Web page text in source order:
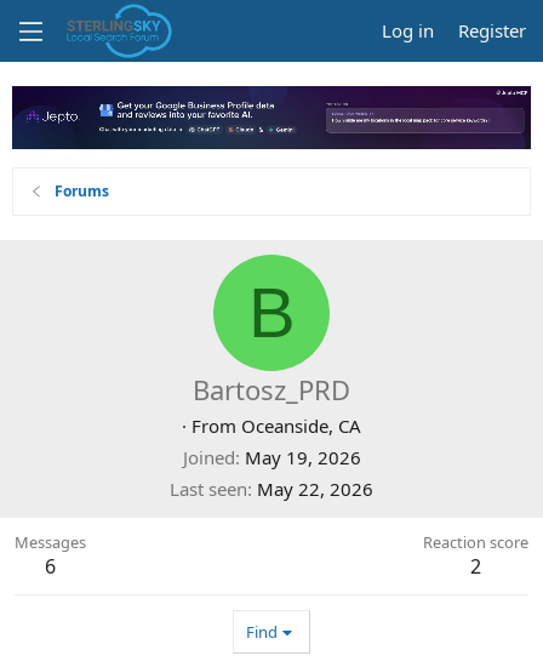
Log in Register
Forums
B
Bartosz_PRD
· From Oceanside, CA
Joined May 19, 2026
Last seen May 22, 2026
Messages
6
Reaction score
2
Find